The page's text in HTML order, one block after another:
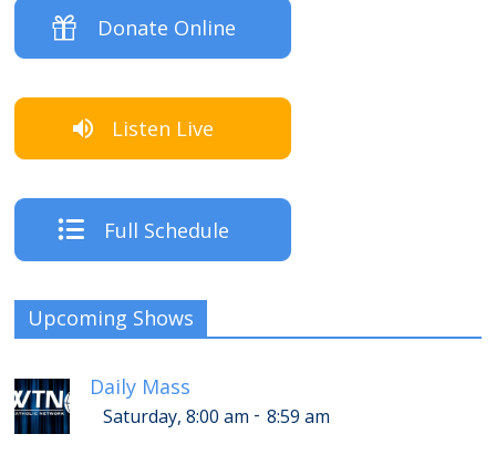
Donate Online
Listen Live
Full Schedule
Upcoming Shows
Daily Mass
Saturday, 8:00 am - 8:59 am